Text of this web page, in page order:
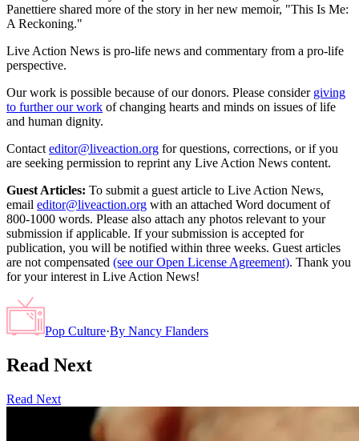
Panettiere shared more of the story in her new memoir, "This Is Me:
A Reckoning."
Live Action News is pro-life news and commentary from a pro-life
perspective.
Our work is possible because of our donors. Please consider giving
to further our work of changing hearts and minds on issues of life
and human dignity.
Contact editor@liveaction.org for questions, corrections, or if you
are seeking permission to reprint any Live Action News content.
Guest Articles: To submit a guest article to Live Action News,
email editor@liveaction.org with an attached Word document of
800-1000 words. Please also attach any photos relevant to your
submission if applicable. If your submission is accepted for
publication, you will be notified within three weeks. Guest articles
are not compensated (see our Open License Agreement). Thank you
for your interest in Live Action News!
Pop Culture·By Nancy Flanders
Read Next
Read Next